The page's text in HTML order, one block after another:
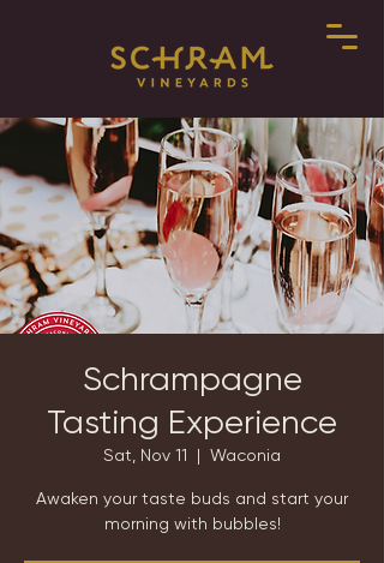
Schrampagne
Tasting Experience
Sat, Nov 11
  |
Waconia
Awaken your taste buds and start your
morning with bubbles!